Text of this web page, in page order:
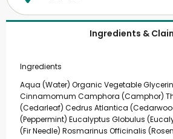
Ingredients &
Ingredients
Aqua (Water) Organic Vegetable
Cinnamomum Camphora (Camphor)
(Cedarleaf) Cedrus Atlantica
(Peppermint) Eucalyptus Globulus
(Fir Needle) Rosmarinus Officinalis